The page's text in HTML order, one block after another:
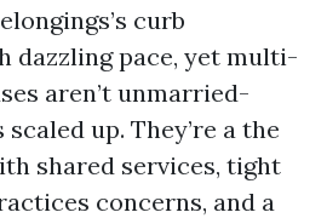
curb
dazzling pace, yet multi-
aren’t unmarried-
up. They’re a the
shared services, tight
concerns, and a